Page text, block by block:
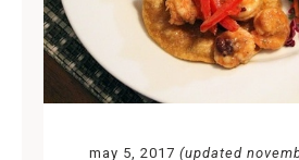
may 5, 2017 (updated